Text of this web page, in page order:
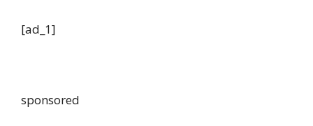
[ad_1]
sponsored